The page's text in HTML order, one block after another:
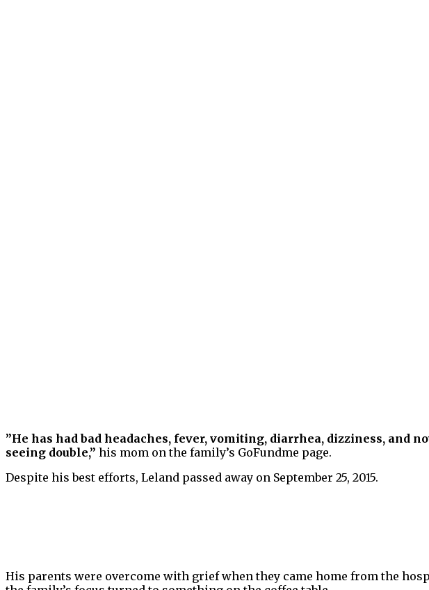
”He has had bad headaches, fever, vomiting, diarrhea, dizziness, and
seeing double,” his mom on the family’s GoFundme page.
Despite his best efforts, Leland passed away on September 25, 2015.
His parents were overcome with grief when they came home from the